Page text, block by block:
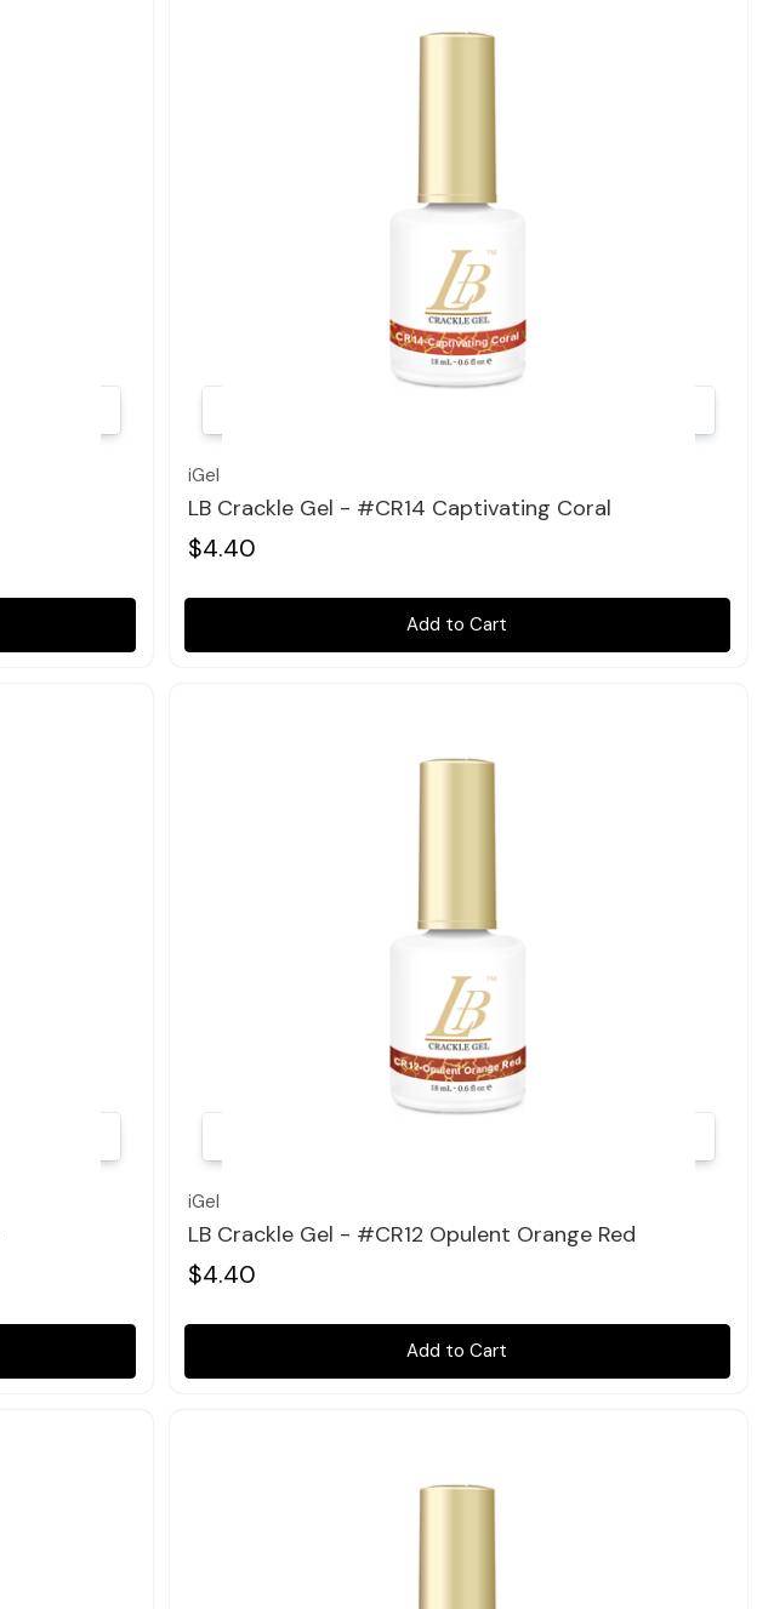
iGel
LB Crackle Gel - #CR14 Captivating Coral
$4.40
Add to Cart
iGel
LB Crackle Gel - #CR12 Opulent Orange Red
$4.40
Add to Cart